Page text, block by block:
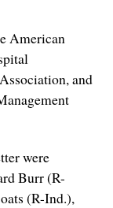
American
and
were
Burr (R-
(R-Ind.),